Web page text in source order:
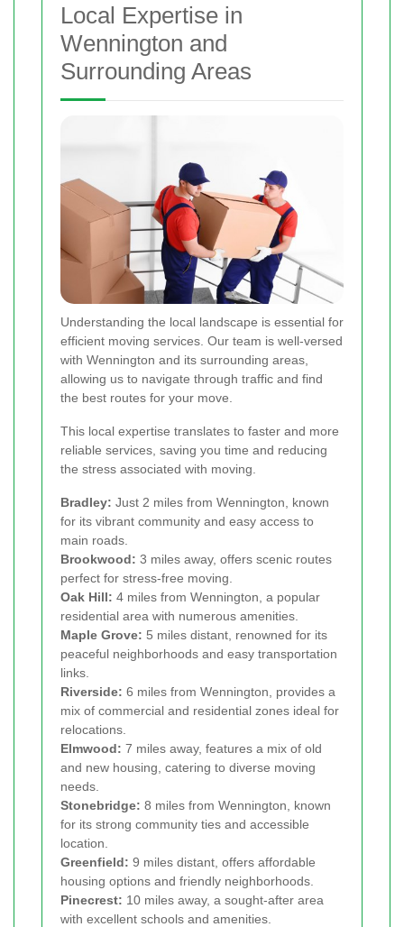
Local Expertise in
Wennington and
Surrounding Areas
Understanding the local landscape is essential for
efficient moving services. Our team is well-versed
with Wennington and its surrounding areas,
allowing us to navigate through traffic and find
the best routes for your move.
This local expertise translates to faster and more
reliable services, saving you time and reducing
the stress associated with moving.
Bradley: Just 2 miles from Wennington, known
for its vibrant community and easy access to
main roads.
Brookwood: 3 miles away, offers scenic routes
perfect for stress-free moving.
Oak Hill: 4 miles from Wennington, a popular
residential area with numerous amenities.
Maple Grove: 5 miles distant, renowned for its
peaceful neighborhoods and easy transportation
links.
Riverside: 6 miles from Wennington, provides a
mix of commercial and residential zones ideal for
relocations.
Elmwood: 7 miles away, features a mix of old
and new housing, catering to diverse moving
needs.
Stonebridge: 8 miles from Wennington, known
for its strong community ties and accessible
location.
Greenfield: 9 miles distant, offers affordable
housing options and friendly neighborhoods.
Pinecrest: 10 miles away, a sought-after area
with excellent schools and amenities.